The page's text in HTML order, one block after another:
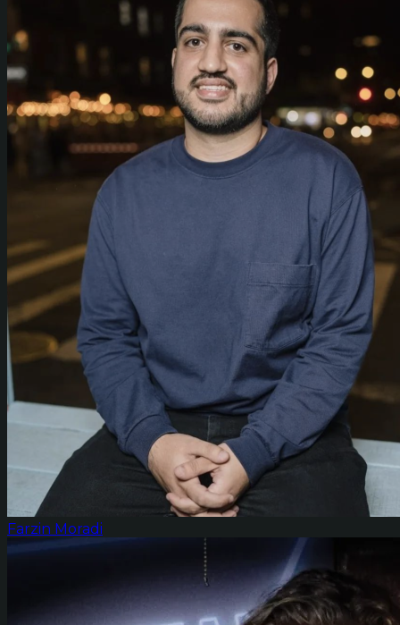
Farzin Moradi